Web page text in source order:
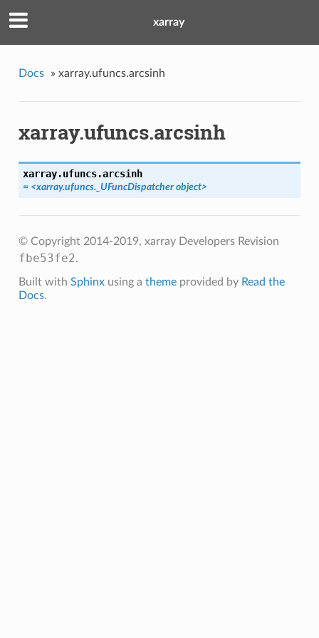
xarray
Docs » xarray.ufuncs.arcsinh
xarray.ufuncs.arcsinh
xarray.ufuncs.arcsinh
= <xarray.ufuncs._UFuncDispatcher object>
© Copyright 2014-2019, xarray Developers Revision
fbe53fe2.
Built with Sphinxusing a themeprovided by Read the
Docs.